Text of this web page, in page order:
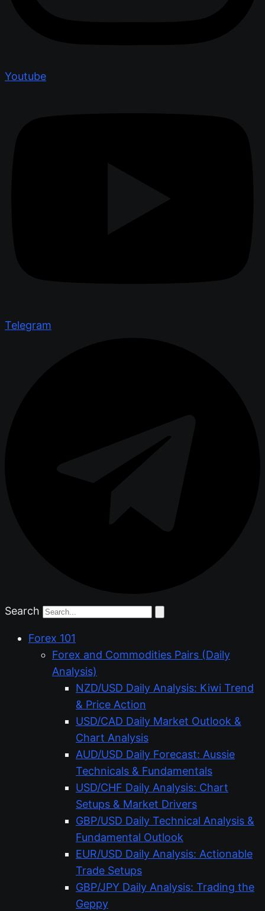
Youtube
Telegram
Search
Forex 101
Forex and Commodities Pairs (Daily
Analysis)
NZD/USD Daily Analysis: Kiwi Trend
& Price Action
USD/CAD Daily Market Outlook &
Chart Analysis
AUD/USD Daily Forecast: Aussie
Technicals & Fundamentals
USD/CHF Daily Analysis: Chart
Setups & Market Drivers
GBP/USD Daily Technical Analysis &
Fundamental Outlook
EUR/USD Daily Analysis: Actionable
Trade Setups
GBP/JPY Daily Analysis: Trading the
Geppy